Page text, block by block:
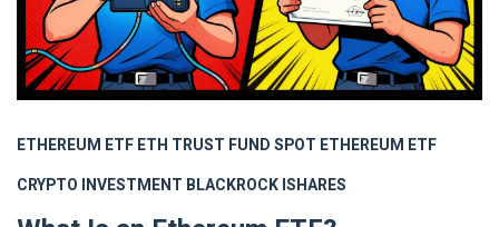
ETHEREUM ETFETH TRUST FUNDSPOT ETHEREUM ETF
CRYPTO INVESTMENT BLACKROCK ISHARES